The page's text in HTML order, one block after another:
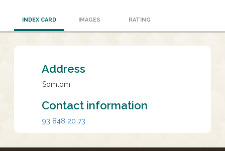
INDEX CARD IMAGES RATING
Address
Somlom
Contact information
93 848 20 73